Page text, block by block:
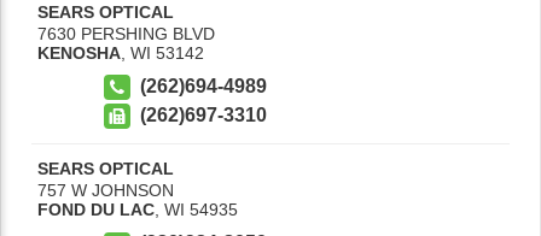
SEARS OPTICAL
7630 PERSHING BLVD
KENOSHA WI 53142
(262)694-4989
(262)697-3310
SEARS OPTICAL
757 W JOHNSON
FOND DU LAC, WI 54935